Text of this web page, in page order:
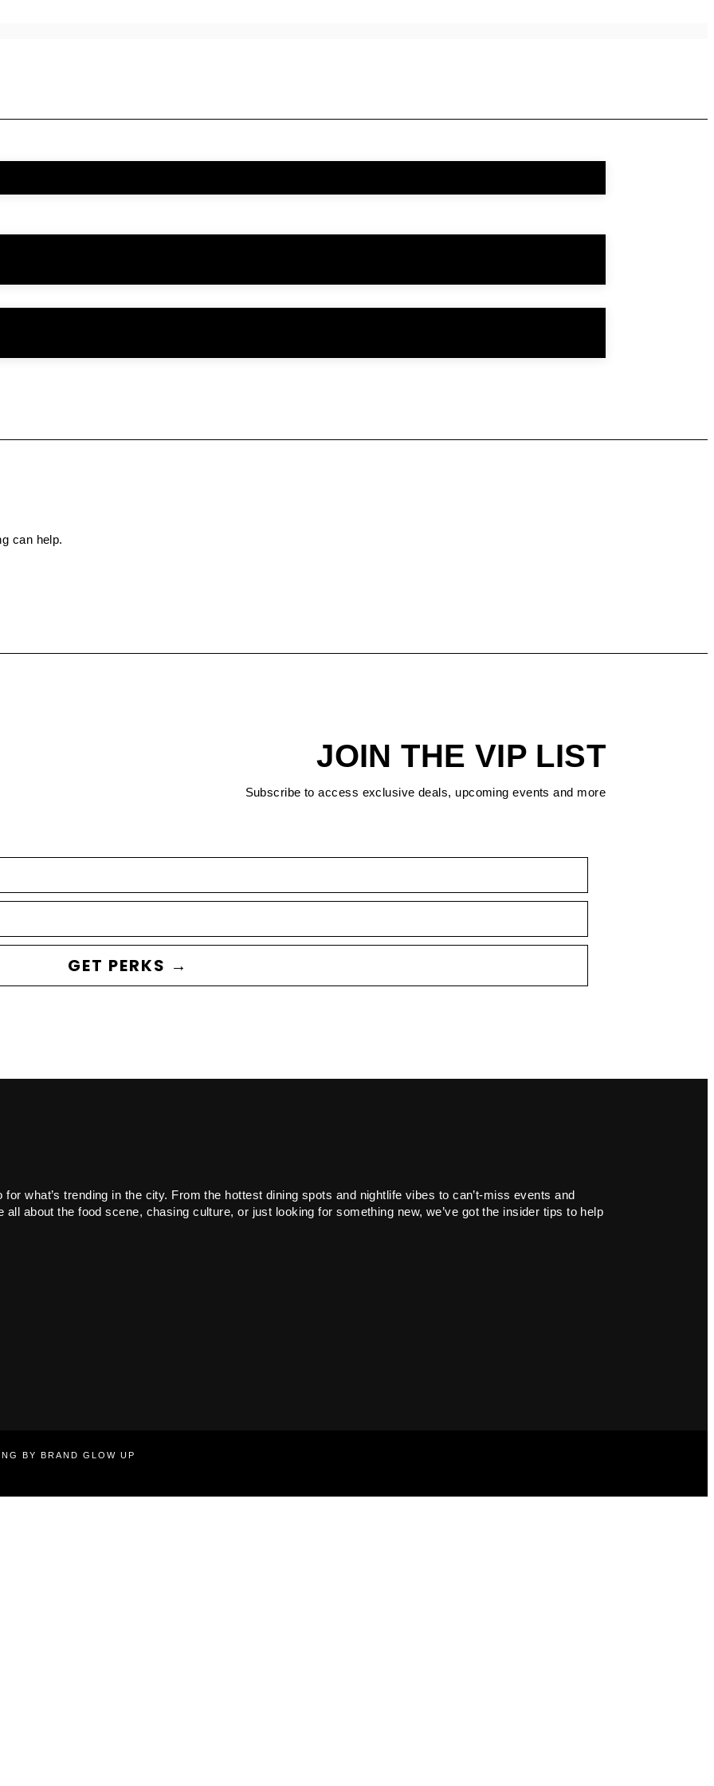
can help.
JOIN THE VIP LIST
Subscribe to access exclusive deals, upcoming events and more
GET PERKS →
what’s trending in the city. From the hottest dining spots and nightlife vibes to can’t-miss events and
all about the food scene, chasing culture, or just looking for something new, we’ve got the insider tips to help
BY BRAND GLOW UP